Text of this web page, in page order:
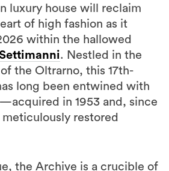
luxury house will reclaim
of high fashion as it
within the hallowed
. Nestled in the
the Oltrarno, this 17th-
long been entwined with
in 1953 and, since
restored
the Archive is a crucible of